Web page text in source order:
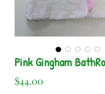
Pink Gingham
$44.00